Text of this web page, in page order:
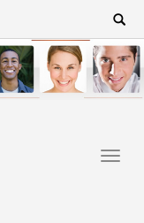
Search